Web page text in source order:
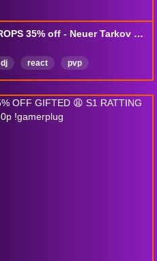
Extra seltene NACHTDROPS 35% off - Neuer Tarkov WIPE!
dj react
pvp
GIgaChad
Deutsch